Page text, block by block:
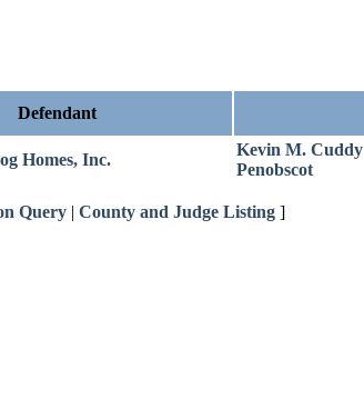
Defendant
Homes, Inc.
Kevin M. Cuddy
Penobscot
Query | County and Judge Listing ]